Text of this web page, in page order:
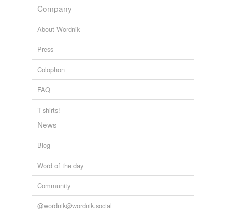
Company
About Wordnik
Press
Colophon
FAQ
T-shirts!
News
Blog
Word of the day
Community
@wordnik@wordnik.social